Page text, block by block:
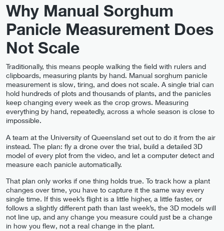
Why Manual Sorghum
Panicle Measurement Does
Not Scale
Traditionally, this means people walking the field with rulers and
clipboards, measuring plants by hand. Manual sorghum panicle
measurement is slow, tiring, and does not scale. A single trial can
hold hundreds of plots and thousands of plants, and the panicles
keep changing every week as the crop grows. Measuring
everything by hand, repeatedly, across a whole season is close to
impossible.
A team at the University of Queensland set out to do it from the air
instead. The plan: fly a drone over the trial, build a detailed 3D
model of every plot from the video, and let a computer detect and
measure each panicle automatically.
That plan only works if one thing holds true. To track how a plant
changes over time, you have to capture it the same way every
single time. If this week’s flight is a little higher, a little faster, or
follows a slightly different path than last week’s, the 3D models will
not line up, and any change you measure could just be a change
in how you flew, not a real change in the plant.